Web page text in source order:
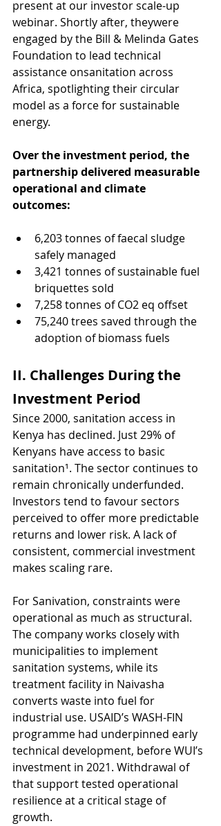
present at our investor scale-up
webinar. Shortly after, theywere
engaged by the Bill & Melinda Gates
Foundation to lead technical
assistance onsanitation across
Africa, spotlighting their circular
model as a force for sustainable
energy.
Over the investment period, the
partnership delivered measurable
operational and climate
outcomes:
6,203 tonnes of faecal sludge
safely managed
3,421 tonnes of sustainable fuel
briquettes sold
7,258 tonnes of CO2 eq offset
75,240 trees saved through the
adoption of biomass fuels
II. Challenges During the
Investment Period
Since 2000, sanitation access in
Kenya has declined. Just 29% of
Kenyans have access to basic
sanitation¹. The sector continues to
remain chronically underfunded.
Investors tend to favour sectors
perceived to offer more predictable
returns and lower risk. A lack of
consistent, commercial investment
makes scaling rare.
For Sanivation, constraints were
operational as much as structural.
The company works closely with
municipalities to implement
sanitation systems, while its
treatment facility in Naivasha
converts waste into fuel for
industrial use. USAID’s WASH-FIN
programme had underpinned early
technical development, before WUI’s
investment in 2021. Withdrawal of
that support tested operational
resilience at a critical stage of
growth.